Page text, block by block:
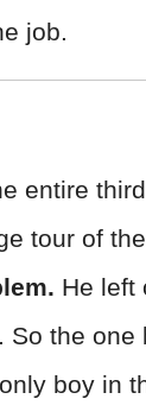
job.
entire
tour of
He left
So the one
boy in